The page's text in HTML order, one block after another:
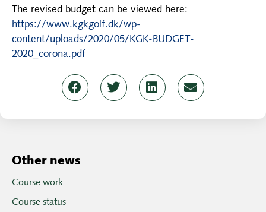
The revised budget can be viewed here:
https://www.kgkgolf.dk/wp-
content/uploads/2020/05/KGK-BUDGET-
2020_corona.pdf
Other news
Course work
Course status